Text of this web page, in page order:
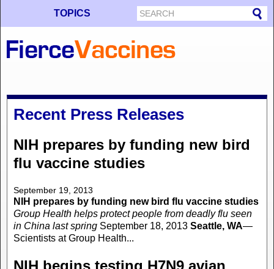
TOPICS
Recent Press Releases
NIH prepares by funding new bird
flu vaccine studies
September 19, 2013
NIH prepares by funding new bird flu vaccine studies
Group Health helps protect people from deadly flu seen
in China last spring September 18, 2013 Seattle, WA—
Scientists at Group Health...
NIH begins testing H7N9 avian